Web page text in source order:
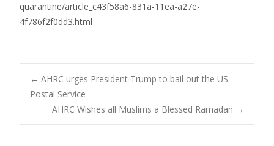
quarantine/article_c43f58a6-831a-11ea-a27e-
4f786f2f0dd3.html
Post
navigation
← AHRC urges President Trump to bail out the US
Postal Service
AHRC Wishes all Muslims a Blessed Ramadan →